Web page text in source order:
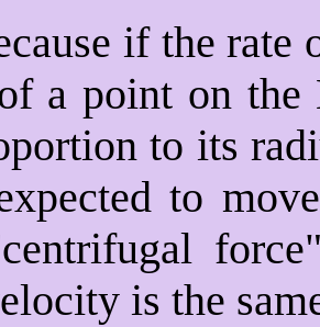
if the rate
a point on the
to its
to
is the